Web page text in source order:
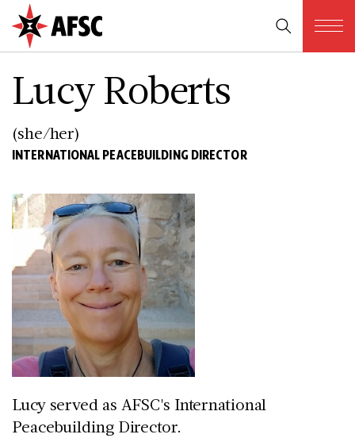
Lucy Roberts
(she/her)
INTERNATIONAL PEACEBUILDING DIRECTOR
Lucy served as AFSC's International
Peacebuilding Director.